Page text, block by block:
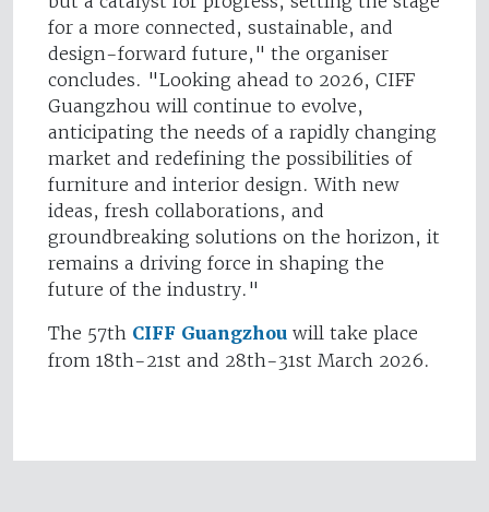
for a more connected, sustainable, and
design-forward future," the organiser
concludes. "Looking ahead to 2026, CIFF
Guangzhou will continue to evolve,
anticipating the needs of a rapidly changing
market and redefining the possibilities of
furniture and interior design. With new
ideas, fresh collaborations, and
groundbreaking solutions on the horizon, it
remains a driving force in shaping the
future of the industry."
The 57th CIFF Guangzhou will take place
from 18th-21st and 28th-31st March 2026.